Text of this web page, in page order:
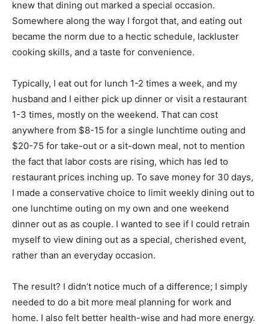
knew that dining out marked a special occasion.
Somewhere along the way I forgot that, and eating out
became the norm due to a hectic schedule, lackluster
cooking skills, and a taste for convenience.
Typically, I eat out for lunch 1-2 times a week, and my
husband and I either pick up dinner or visit a restaurant
1-3 times, mostly on the weekend. That can cost
anywhere from $8-15 for a single lunchtime outing and
$20-75 for take-out or a sit-down meal, not to mention
the fact that labor costs are rising, which has led to
restaurant prices inching up. To save money for 30 days,
I made a conservative choice to limit weekly dining out to
one lunchtime outing on my own and one weekend
dinner out as as couple. I wanted to see if I could retrain
myself to view dining out as a special, cherished event,
rather than an everyday occasion.
The result? I didn’t notice much of a difference; I simply
needed to do a bit more meal planning for work and
home. I also felt better health-wise and had more energy.